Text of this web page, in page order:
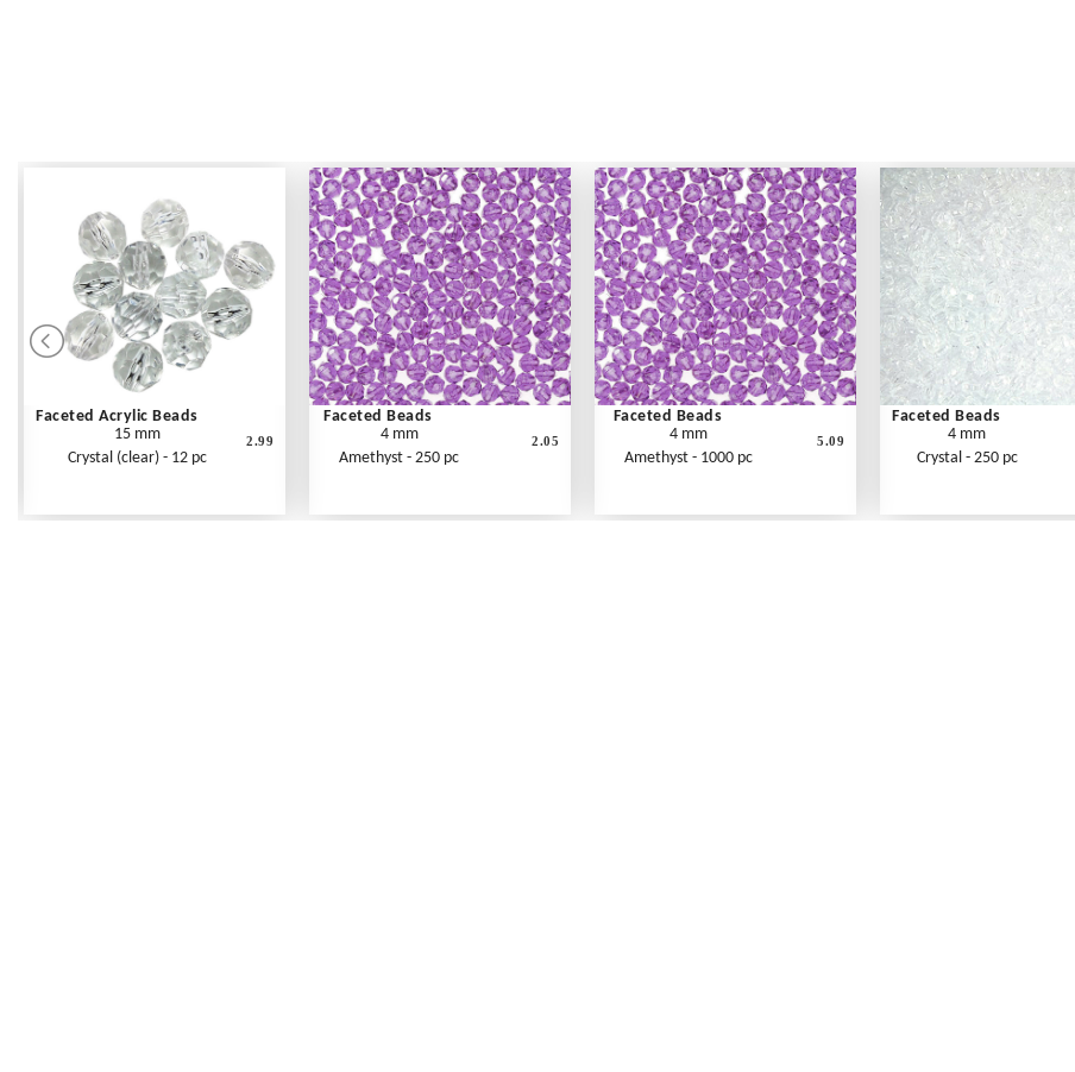
Faceted Acrylic Beads
15 mm
Crystal (clear) - 12 pc
2.99
Faceted Beads
4 mm
Amethyst - 250 pc
2.05
Faceted Beads
4 mm
Amethyst - 1000 pc
5.09
Faceted Beads
4 mm
Crystal - 250 pc